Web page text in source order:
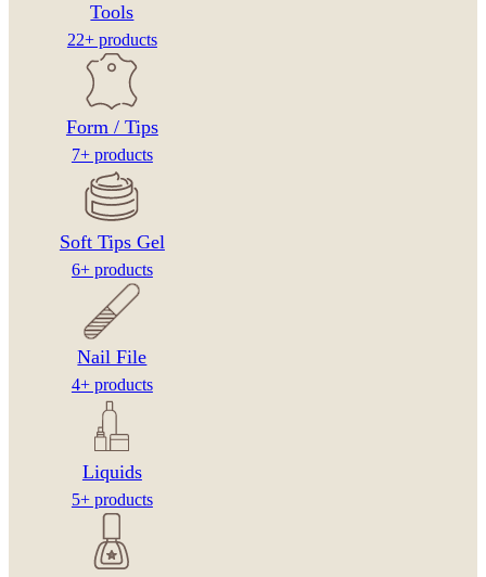
Tools
22+ products
Form / Tips
7+ products
Soft Tips Gel
6+ products
Nail File
4+ products
Liquids
5+ products